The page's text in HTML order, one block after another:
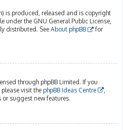
is produced, released and is copyright
under the GNU General Public License,
distributed. See About phpBB
for
through phpBB Limited. If you
visit the phpBB Ideas Centre
suggest new features.